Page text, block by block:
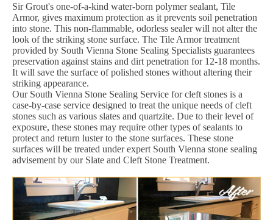
Sir Grout's one-of-a-kind water-born polymer sealant, Tile
Armor, gives maximum protection as it prevents soil penetration
into stone. This non-flammable, odorless sealer will not alter the
look of the striking stone surface. The Tile Armor treatment
provided by South Vienna Stone Sealing Specialists guarantees
preservation against stains and dirt penetration for 12-18 months.
It will save the surface of polished stones without altering their
striking appearance.
Our South Vienna Stone Sealing Service for cleft stones is a
case-by-case service designed to treat the unique needs of cleft
stones such as various slates and quartzite. Due to their level of
exposure, these stones may require other types of sealants to
protect and return luster to the stone surfaces. These stone
surfaces will be treated under expert South Vienna stone sealing
advisement by our Slate and Cleft Stone Treatment.